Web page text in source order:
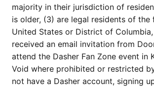
majority in their jurisdiction of
is older, (3) are legal residents of
United States or District of
received an email invitation from
attend the Dasher Fan Zone event in
Void where prohibited or restricted
not have a Dasher account, signing